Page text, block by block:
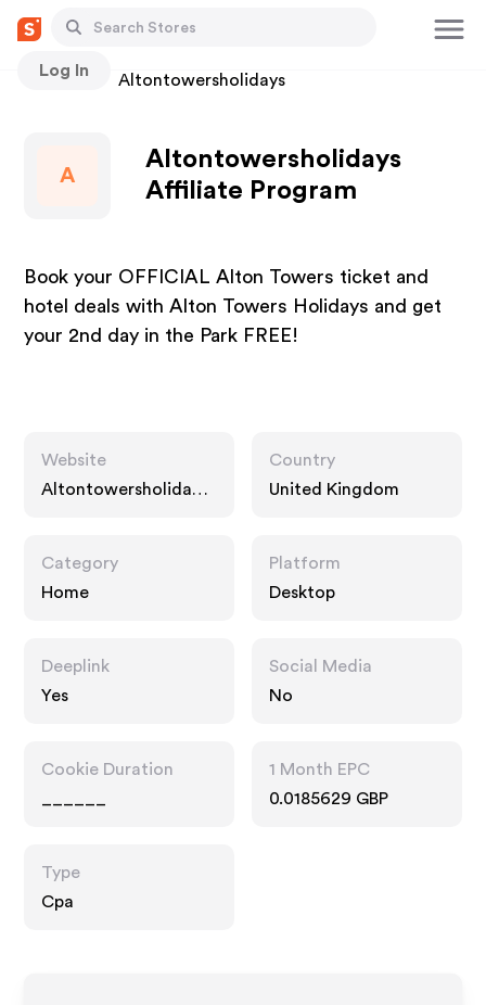
Log In
Stores Altontowersholidays
A
Altontowersholidays
Affiliate Program
Book your OFFICIAL Alton Towers ticket and
hotel deals with Alton Towers Holidays and get
your 2nd day in the Park FREE!
Website
Altontowersholidays.
Country
United Kingdom
Category
Home
Platform
Desktop
Deeplink
Yes
Social Media
No
Cookie Duration
1 Month EPC
0.0185629 GBP
Type
Cpa